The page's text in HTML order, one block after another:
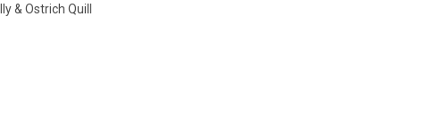
& Ostrich Quill